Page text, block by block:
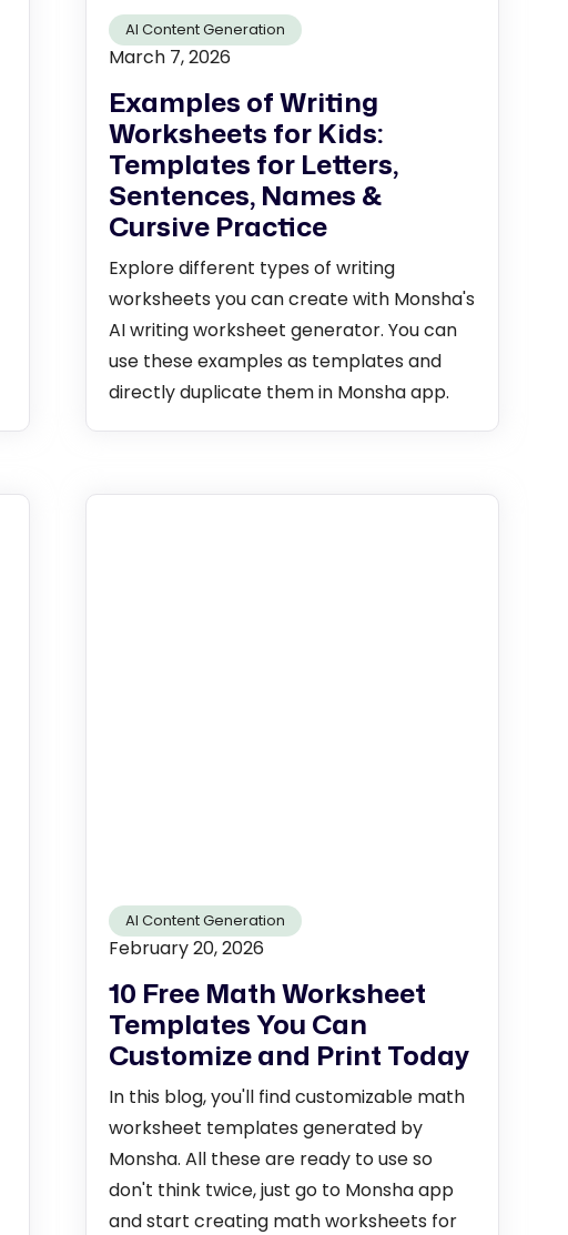
AI Content Generation
March 7, 2026
Examples of Writing
Worksheets for Kids:
Templates for Letters,
Sentences, Names &
Cursive Practice
Explore different types of writing
worksheets you can create with Monsha's
AI writing worksheet generator. You can
use these examples as templates and
directly duplicate them in Monsha app.
AI Content Generation
February 20, 2026
10 Free Math Worksheet
Templates You Can
Customize and Print Today
In this blog, you'll find customizable math
worksheet templates generated by
Monsha. All these are ready to use so
don't think twice, just go to Monsha app
and start creating math worksheets for